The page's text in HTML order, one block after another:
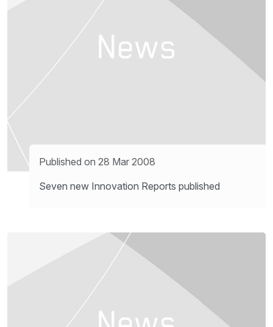
Published on 28 Mar 2008
Seven new Innovation Reports published